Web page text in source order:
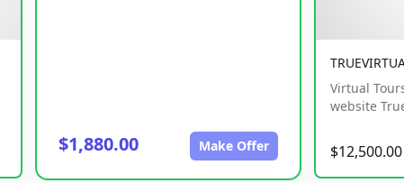
$1,880.00 Make Offer
Virtual
website
$12,500.00